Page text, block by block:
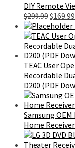
DIY Remote
$299.99Original
price
was:
$299.99.
$169.99
TEAC User
Recordable
D200 (PDF
Samsung
Home